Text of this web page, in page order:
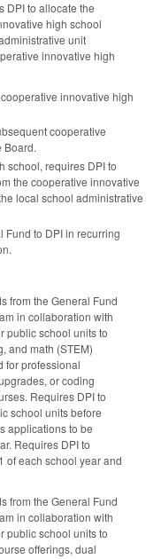
DPI to allocate the
high school
unit
innovative high
innovative high
cooperative
Board.
school, requires DPI to
the cooperative innovative
local school administrative
Fund to DPI in recurring
from the General Fund
in collaboration with
public school units to
and math (STEM)
for professional
or coding
Requires DPI to
school units before
applications to be
Requires DPI to
of each school year and
from the General Fund
in collaboration with
public school units to
offerings, dual